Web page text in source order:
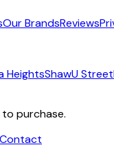
Our BrandsReviews
HeightsShawU Street
to purchase.
Contact